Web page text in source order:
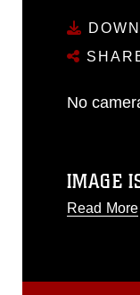
No
IMAGE
Read More
release. If